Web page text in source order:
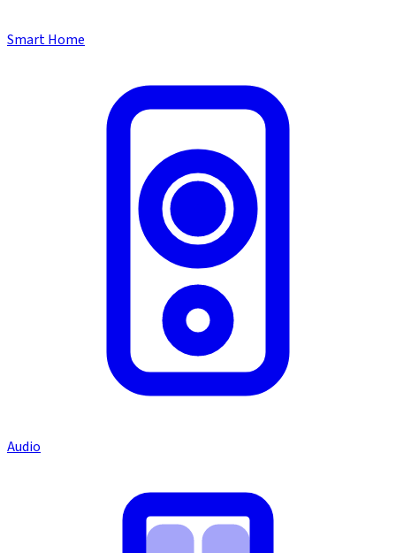
Smart Home
Audio